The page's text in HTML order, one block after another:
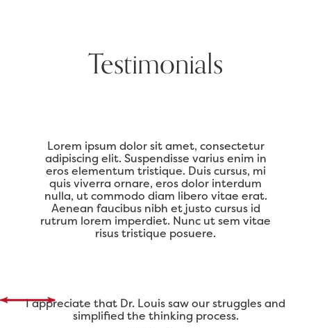
Testimonials
Lorem ipsum dolor sit amet, consectetur
adipiscing elit. Suspendisse varius enim in
eros elementum tristique. Duis cursus, mi
quis viverra ornare, eros dolor interdum
nulla, ut commodo diam libero vitae erat.
Aenean faucibus nibh et justo cursus id
rutrum lorem imperdiet. Nunc ut sem vitae
risus tristique posuere.
I appreciate that Dr. Louis saw our struggles and
simplified the thinking process.